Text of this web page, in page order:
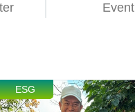
Event
ESG